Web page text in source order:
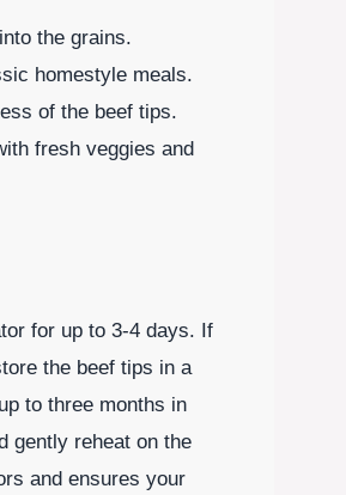
the grains.
homestyle meals.
of the beef tips.
fresh veggies and
for up to 3-4 days. If
the beef tips in a
to three months in
gently reheat on the
and ensures your